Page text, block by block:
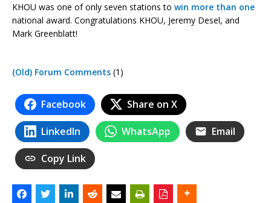
KHOU was one of only seven stations to win more than one
national award. Congratulations KHOU, Jeremy Desel, and
Mark Greenblatt!
(Old) Forum Comments (1)
Facebook Share on X
LinkedIn WhatsApp Email
Copy Link